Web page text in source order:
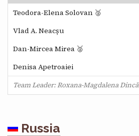
Teodora-Elena Solovan 🥈
Vlad A. Neacșu
Dan-Mircea Mirea 🥈
Denisa Apetroaiei
Team Leader: Roxana-Magdalena Dincă
Russia